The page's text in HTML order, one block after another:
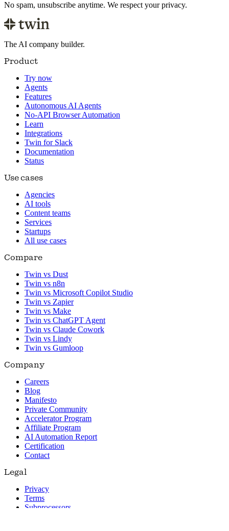
No spam, unsubscribe anytime. We respect your privacy.
The AI company builder.
Product
Try now
Agents
Features
Autonomous AI Agents
No-API Browser Automation
Learn
Integrations
Twin for Slack
Documentation
Status
Use cases
Agencies
AI tools
Content teams
Services
Startups
All use cases
Compare
Twin vs Dust
Twin vs n8n
Twin vs Microsoft Copilot Studio
Twin vs Zapier
Twin vs Make
Twin vs ChatGPT Agent
Twin vs Claude Cowork
Twin vs Lindy
Twin vs Gumloop
Company
Careers
Blog
Manifesto
Private Community
Accelerator Program
Affiliate Program
AI Automation Report
Certification
Contact
Legal
Privacy
Terms
Subprocessors